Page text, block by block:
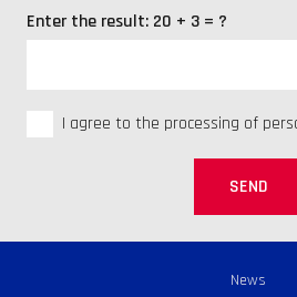
Enter the result: 20 + 3 = ?
I agree to the processing of
SEND
News